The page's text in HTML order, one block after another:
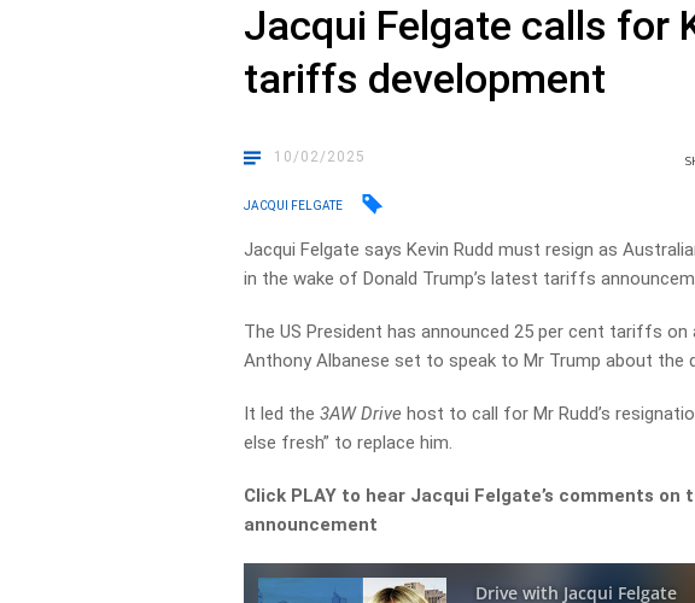
Jacqui Felgate calls for
tariffs development
10/02/2025
JACQUI FELGATE
Jacqui Felgate says Kevin Rudd must resign as
in the wake of Donald Trump’s latest tariffs
The US President has announced 25 per cent tariffs
Anthony Albanese set to speak to Mr Trump about the
It led the3AW Drive host to call for Mr Rudd’s
else fresh” to replace him.
Click PLAY to hear Jacqui Felgate’s comments
announcement